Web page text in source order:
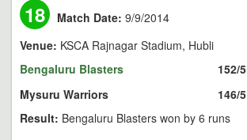
18 Match Date: 9/9/2014
Venue: KSCA Rajnagar Stadium, Hubli
Bengaluru Blasters
Mysuru Warriors
152/5
146/5
Result: Bengaluru Blasters won by 6 runs